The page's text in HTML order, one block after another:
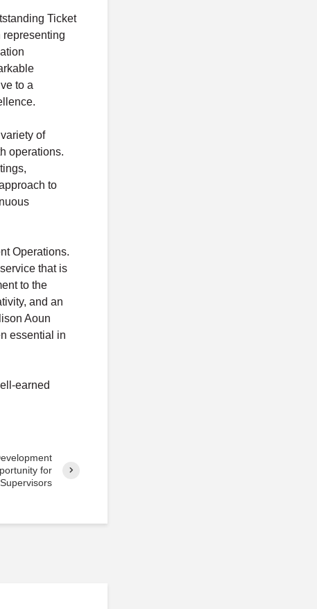
Ticket
representing
to a
of
operations.
to
Operations.
that is
to the
and an
Aoun
essential in
earned
for